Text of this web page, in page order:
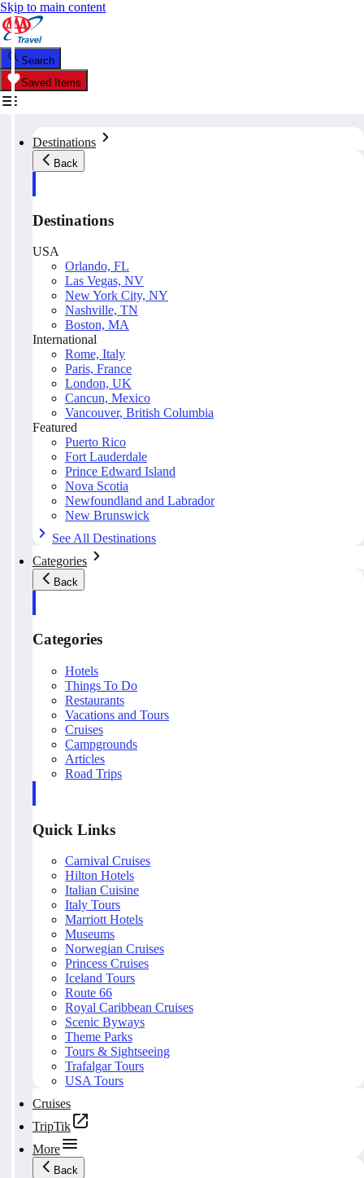
Skip to main content
Search
Saved Items
Destinations
Back
Destinations
USA
Orlando, FL
Las Vegas, NV
New York City, NY
Nashville, TN
Boston, MA
International
Rome, Italy
Paris, France
London, UK
Cancun, Mexico
Vancouver, British Columbia
Featured
Puerto Rico
Fort Lauderdale
Prince Edward Island
Nova Scotia
Newfoundland and Labrador
New Brunswick
See All Destinations
Categories
Back
Categories
Hotels
Things To Do
Restaurants
Vacations and Tours
Cruises
Campgrounds
Articles
Road Trips
Quick Links
Carnival Cruises
Hilton Hotels
Italian Cuisine
Italy Tours
Marriott Hotels
Museums
Norwegian Cruises
Princess Cruises
Iceland Tours
Route 66
Royal Caribbean Cruises
Scenic Byways
Theme Parks
Tours & Sightseeing
Trafalgar Tours
USA Tours
Cruises
TripTik
More
Back